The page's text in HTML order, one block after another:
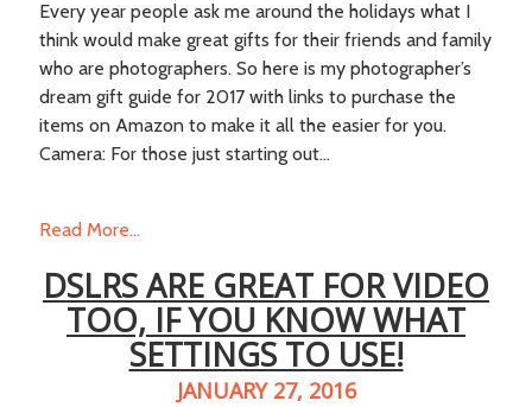
Every year people ask me around the holidays what I
think would make great gifts for their friends and family
who are photographers. So here is my photographer’s
dream gift guide for 2017 with links to purchase the
items on Amazon to make it all the easier for you.
Camera: For those just starting out...
Read More...
DSLRS ARE GREAT FOR VIDEO
TOO, IF YOU KNOW WHAT
SETTINGS TO USE!
JANUARY 27, 2016